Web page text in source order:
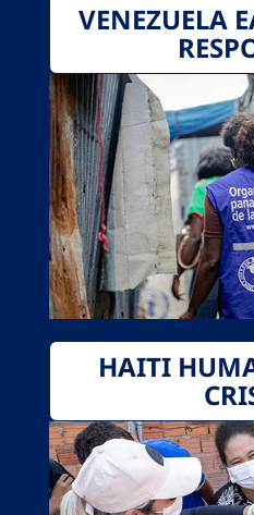
VENEZUELA
HAITI